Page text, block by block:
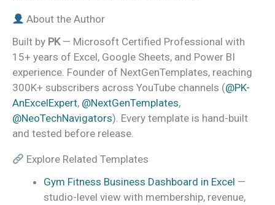
About the Author
Built by PK— Microsoft Certified Professional with
15+ years of Excel, Google Sheets, and Power BI
experience. Founder of NextGenTemplates, reaching
300K+ subscribers across YouTube channels (@PK-
AnExcelExpert, @NextGenTemplates,
@NeoTechNavigators). Every template is hand-built
and tested before release.
Explore Related Templates
Gym Fitness Business Dashboard in Excel —
studio-level view with membership, revenue,